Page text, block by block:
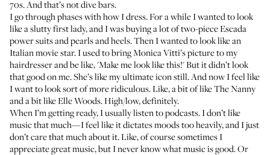
70s. And that’s not dive bars.
I go through phases with how I dress. For a while I wanted to look
like a slutty first lady, and I was buying a lot of two-piece Escada
power suits and pearls and heels. Then I wanted to look like an
Italian movie star. I used to bring Monica Vitti’s picture to my
hairdresser and be like, 'Make me look like this!' But it didn’t look
that good on me. She’s like my ultimate icon still. And now I feel like
I want to look sort of more ridiculous. Like, a bit of like The Nanny
and a bit like Elle Woods. High/low, definitely.
When I’m getting ready, I usually listen to podcasts. I don’t like
music that much—I feel like it dictates moods too heavily, and I just
don’t care that much about it. Like, of course sometimes I
appreciate great music, but I never know what music is good. Or